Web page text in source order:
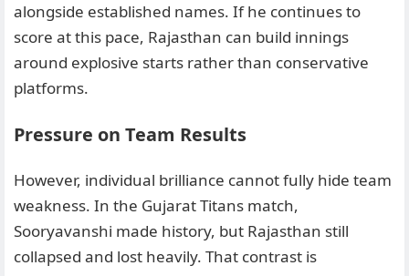
alongside established names. If he continues to
score at this pace, Rajasthan can build innings
around explosive starts rather than conservative
platforms.
Pressure on Team Results
However, individual brilliance cannot fully hide team
weakness. In the Gujarat Titans match,
Sooryavanshi made history, but Rajasthan still
collapsed and lost heavily. That contrast is